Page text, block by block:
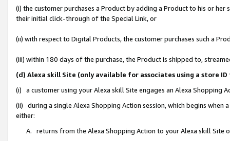
(i) the customer purchases a Product by adding a Product to his or
their initial click-through of the Special Link, or
(ii) with respect to Digital Products, the customer purchases such a
(iii) within 180 days of the purchase, the Product is shipped to,
(d) Alexa skill Site (only available for associates using a store
(i) a customer using your Alexa skill Site engages an Alexa Shopping
(ii) during a single Alexa Shopping Action session, which begins when
either:
A. returns from the Alexa Shopping Action to your Alexa skill Site